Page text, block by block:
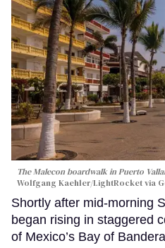
The Malecon boardwalk in Puerto
Wolfgang Kaehler/LightRocket via
Shortly after mid-morning
began rising in staggered
of Mexico’s Bay of